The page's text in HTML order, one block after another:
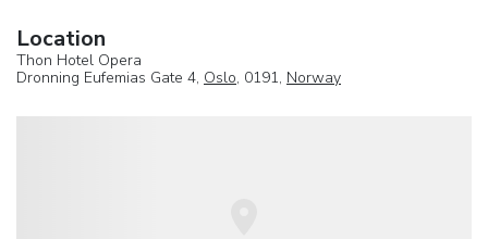
Location
Thon Hotel Opera
Dronning Eufemias Gate 4, Oslo, 0191, Norway